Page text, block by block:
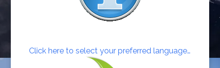
Click here to select your preferred language…